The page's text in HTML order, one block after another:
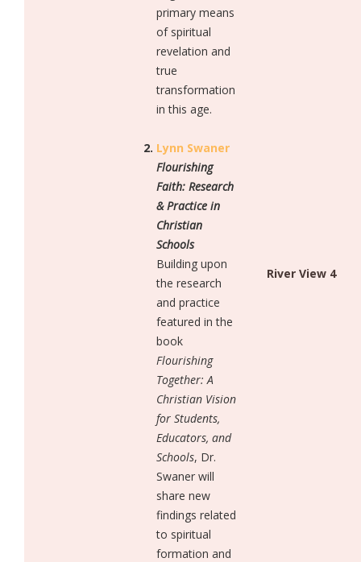
primary means
of spiritual
revelation and
true
transformation
in this age.
Lynn Swaner
Flourishing
Faith: Research
& Practice in
Christian
Schools
Building upon
the research
and practice
featured in the
book
Flourishing
Together: A
Christian Vision
for Students,
Educators, and
Schools, Dr.
Swaner will
share new
findings related
to spiritual
formation and
River View 4